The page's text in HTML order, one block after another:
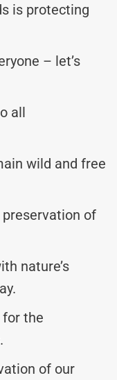
is protecting
– let’s
all
wild and free
preservation of
nature’s
for the
of our